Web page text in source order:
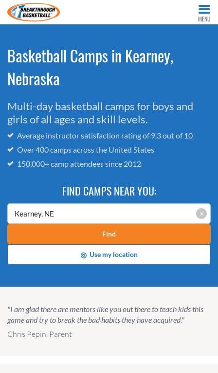
MENU
Basketball Camps in Kearney,
Nebraska
Multi-day basketball camps for boys and
girls of all ages and skill levels.
Average instructor satisfaction rating of 9.3 out of 10
Over 400 camps across the United States
150,000+ camp attendees since 2012
FIND CAMPS NEAR YOU:
×
Find
◎ Use my location
"I am glad there are mentors like you out there to teach kids this
game and try to break the bad habits they have acquired."
Chris Pepin, Parent